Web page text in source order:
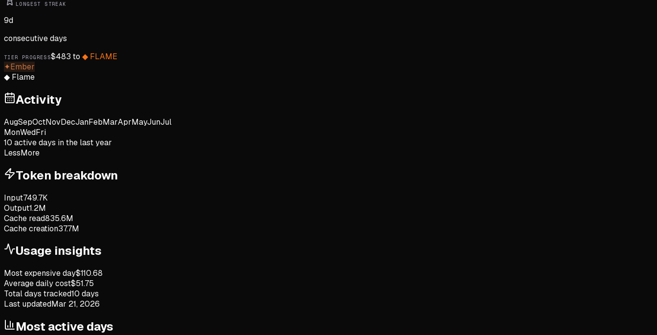
LONGEST STREAK
9d
consecutive days
TIER PROGRESS$483 to ◆ FLAME
✦Ember
◆ Flame
Activity
AugSepOctNovDecJanFebMarAprMayJunJul
MonWedFri
10 active days in the last year
LessMore
Token breakdown
Input749.7K
Output1.2M
Cache read835.6M
Cache creation37.7M
Usage insights
Most expensive day$110.68
Average daily cost$51.75
Total days tracked10 days
Last updatedMar 21, 2026
Most active days